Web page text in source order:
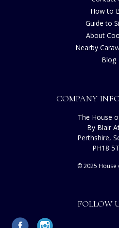
How to
Guide to
About
Nearby
Blog
COMPANY
The House
By Blair
Perthshire,
PH18
© 2025 House
FOLLOW